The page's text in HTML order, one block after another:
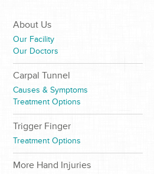
About Us
Our Facility
Our Doctors
Carpal Tunnel
Causes & Symptoms
Treatment Options
Trigger Finger
Treatment Options
More Hand Injuries